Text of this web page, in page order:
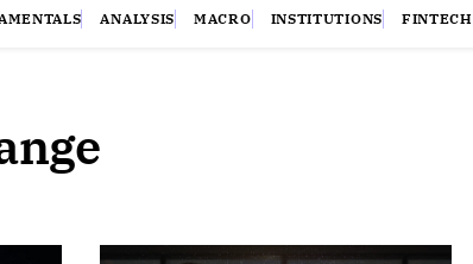
ANALYSIS MACRO INSTITUTIONS FINTECH